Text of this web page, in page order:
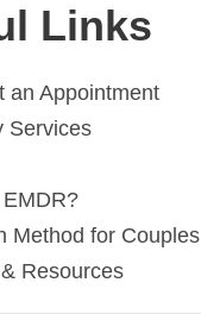
Links
an Appointment
Services
Method for Couples
Resources